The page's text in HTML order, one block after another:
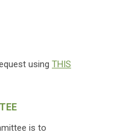
using THIS
is to